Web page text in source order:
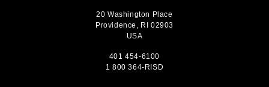
20 Washington Place
Providence, RI 02903
USA
401 454-6100
1 800 364-RISD